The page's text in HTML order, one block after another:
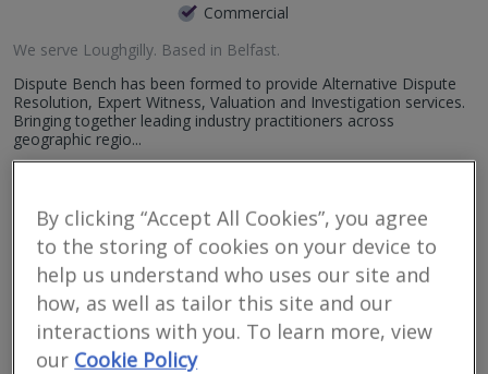
Commercial
We serve Loughgilly. Based in Belfast.
Dispute Bench has been formed to provide Alternative Dispute
Resolution, Expert Witness, Valuation and Investigation services.
Bringing together leading industry practitioners across
geographic regio...
Construction Measure Ltd
RICS
regulated
Residential Commercial
By clicking “Accept All Cookies”, you agree
to the storing of cookies on your device to
help us understand who uses our site and
how, as well as tailor this site and our
interactions with you. To learn more, view
our Cookie Policy